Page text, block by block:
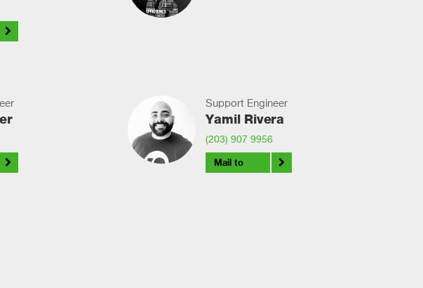
Support Engineer
Yamil Rivera
(203) 907 9956
Mail to